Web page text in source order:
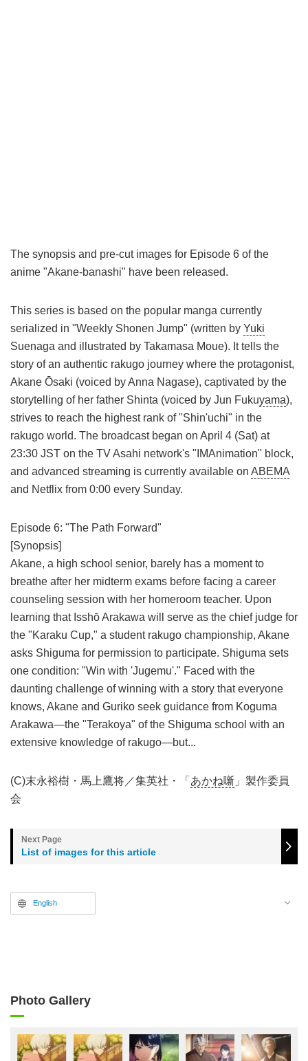
The synopsis and pre-cut images for Episode 6 of the
anime "Akane-banashi" have been released.
This series is based on the popular manga currently
serialized in "Weekly Shonen Jump" (written by Yuki
Suenaga and illustrated by Takamasa Moue). It tells the
story of an authentic rakugo journey where the protagonist,
Akane Ōsaki (voiced by Anna Nagase), captivated by the
storytelling of her father Shinta (voiced by Jun Fukuyama),
strives to reach the highest rank of "Shin'uchi" in the
rakugo world. The broadcast began on April 4 (Sat) at
23:30 JST on the TV Asahi network's "IMAnimation" block,
and advanced streaming is currently available on ABEMA
and Netflix from 0:00 every Sunday.
Episode 6: "The Path Forward"
[Synopsis]
Akane, a high school senior, barely has a moment to
breathe after her midterm exams before facing a career
counseling session with her homeroom teacher. Upon
learning that Isshō Arakawa will serve as the chief judge for
the "Karaku Cup," a student rakugo championship, Akane
asks Shiguma for permission to participate. Shiguma sets
one condition: "Win with 'Jugemu'." Faced with the
daunting challenge of winning with a story that everyone
knows, Akane and Guriko seek guidance from Koguma
Arakawa—the "Terakoya" of the Shiguma school with an
extensive knowledge of rakugo—but...
(C)末永裕樹・馬上鷹将／集英社・「 あかね噺 」製作委員
会
List of images for this article
English
Photo Gallery